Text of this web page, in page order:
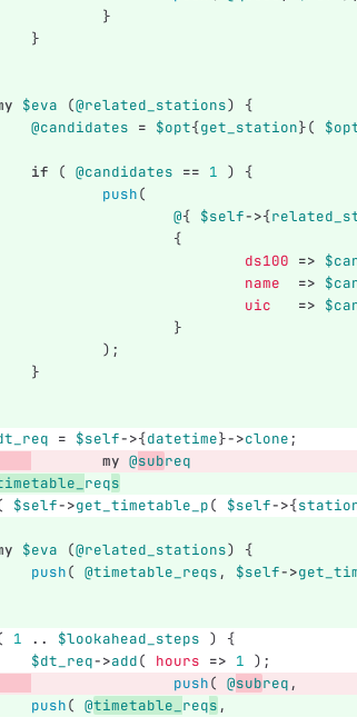
}
}
$eva (@related_stations)
{
@candidates = $opt{get_station}(
if ( @candidates == 1 )
{
push(
@{ $self->{
{
ds100 =>
name
=>
uic
=>
}
);
}
= $self->{datetime}->clone;
my @subreq
reqs
$self->get_timetable_p( $self->{
$eva (@related_stations)
{
push( @timetable_reqs , $self->
1 .. $lookahead_steps )
{
$dt_req->add( hours => 1 );
push( @subreq ,
push( @timetable_ reqs ,